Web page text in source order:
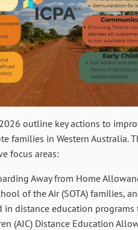
outline key actions to
families in Western Australia.
focus areas:
Away from Home
of the Air (SOTA) families,
distance education programs
(AIC) Distance Education